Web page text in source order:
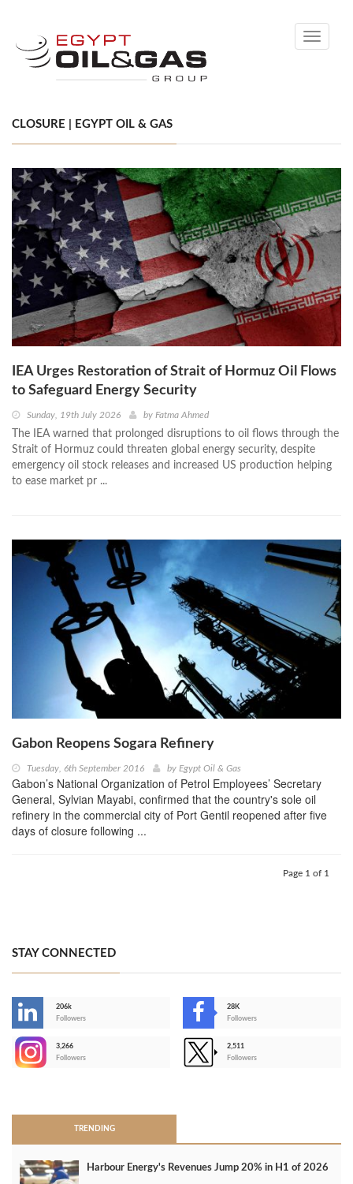
Toggle
CLOSURE | EGYPT OIL & GAS
IEA Urges Restoration of Strait of Hormuz Oil Flows
to Safeguard Energy Security
Sunday, 19th July 2026 by Fatma Ahmed
The IEA warned that prolonged disruptions to oil flows through the
Strait of Hormuz could threaten global energy security, despite
emergency oil stock releases and increased US production helping
to ease market pr ...
Gabon Reopens Sogara Refinery
Tuesday, 6th September 2016 by Egypt Oil & Gas
Gabon’s National Organization of Petrol Employees’ Secretary
General, Sylvian Mayabi, confirmed that the country's sole oil
refinery in the commercial city of Port Gentil reopened after five
days of closure following ...
Page 1 of 1
STAY CONNECTED
206k
Followers
28K
Followers
3,266
Followers
2,511
Followers
TRENDING
Harbour Energy's Revenues Jump 20% in H1 of 2026